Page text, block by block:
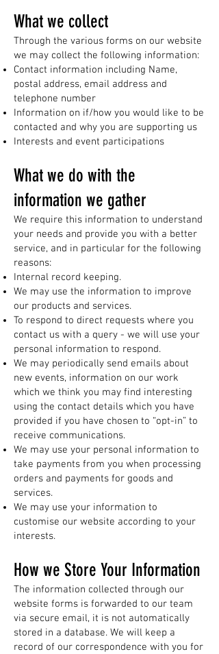
What we collect
Through the various forms on our website
we may collect the following information:​
Contact information including Name,
postal address, email address and
telephone number
Information on if/how you would like to be
contacted and why you are supporting us
Interests and event participations
What we do with the
information we gather
We require this information to understand
your needs and provide you with a better
service, and in particular for the following
reasons:
Internal record keeping.
We may use the information to improve
our products and services.
To respond to direct requests where you
contact us with a query - we will use your
personal information to respond.
We may periodically send emails about
new events, information on our work
which we think you may find interesting
using the contact details which you have
provided if you have chosen to “opt-in” to
receive communications.
We may use your personal information to
take payments from you when processing
orders and payments for goods and
services.
We may use your information to
customise our website according to your
interests.
How we Store Your Information
The information collected through our
website forms is forwarded to our team
via secure email, it is not automatically
stored in a database. We will keep a
record of our correspondence with you for